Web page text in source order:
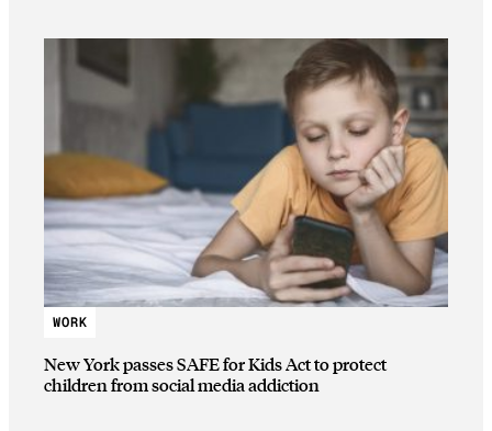
WORK
New York passes SAFE for Kids Act to protect
children from social media addiction